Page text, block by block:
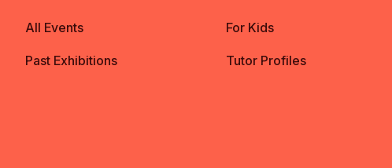
All Events
Past Exhibitions
For Kids
Tutor Profiles